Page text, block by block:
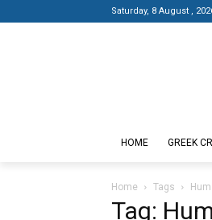
Saturday, 8 August ,
HOME GREEK
Home Tags
Tag: